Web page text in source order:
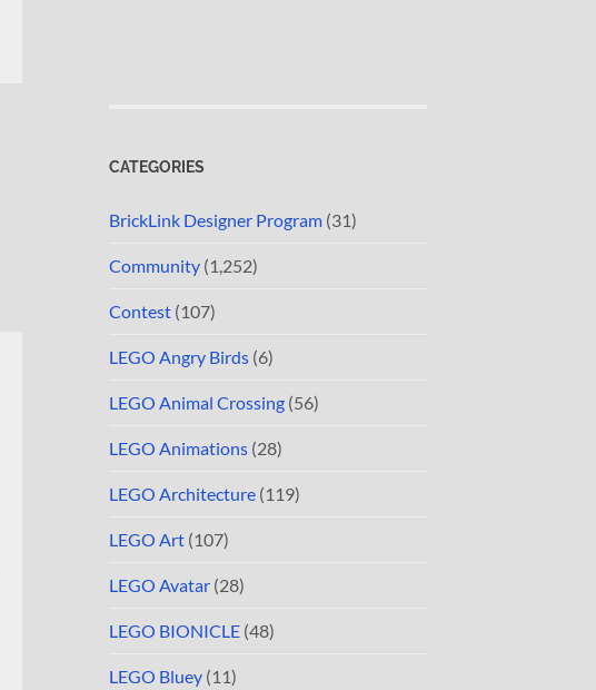
CATEGORIES
BrickLink Designer Program (31)
Community (1,252)
Contest (107)
LEGO Angry Birds (6)
LEGO Animal Crossing (56)
LEGO Animations (28)
LEGO Architecture (119)
LEGO Art (107)
LEGO Avatar (28)
LEGO BIONICLE (48)
LEGO Bluey (11)